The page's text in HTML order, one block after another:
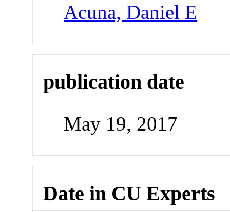
Acuna, Daniel E
publication date
May 19, 2017
Date in CU Experts